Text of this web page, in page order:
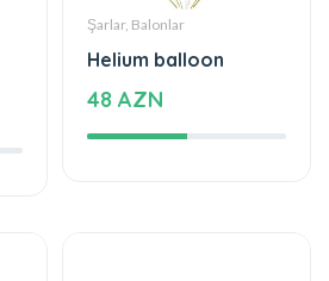
Şarlar, Balonlar
Helium balloon
48 AZN